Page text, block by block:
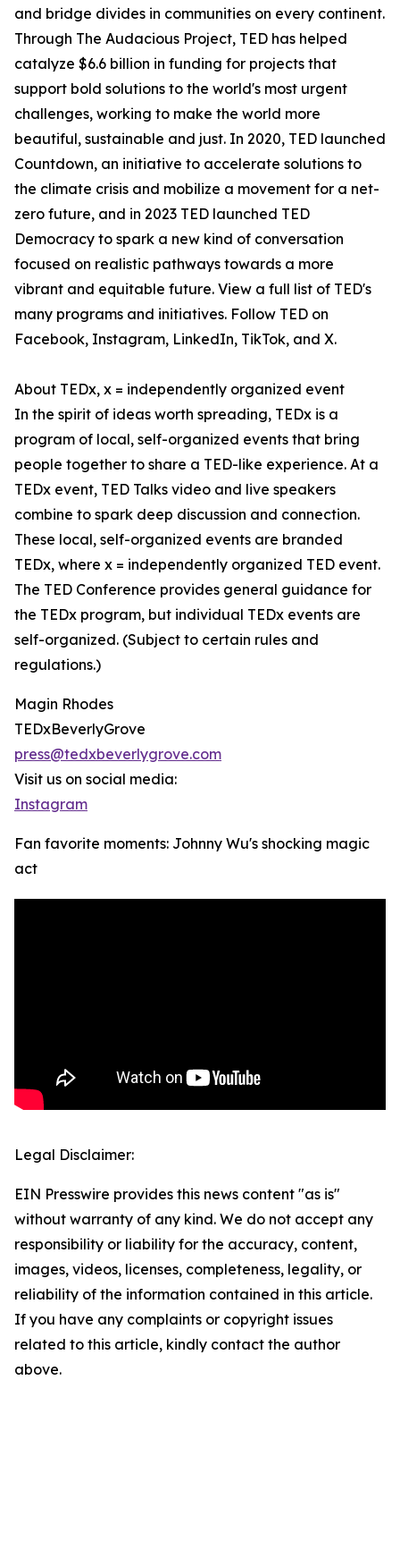
and bridge divides in communities on every continent.
Through The Audacious Project, TED has helped
catalyze $6.6 billion in funding for projects that
support bold solutions to the world's most urgent
challenges, working to make the world more
beautiful, sustainable and just. In 2020, TED launched
Countdown, an initiative to accelerate solutions to
the climate crisis and mobilize a movement for a net-
zero future, and in 2023 TED launched TED
Democracy to spark a new kind of conversation
focused on realistic pathways towards a more
vibrant and equitable future. View a full list of TED's
many programs and initiatives. Follow TED on
Facebook, Instagram, LinkedIn, TikTok, and X.
About TEDx, x = independently organized event
In the spirit of ideas worth spreading, TEDx is a
program of local, self-organized events that bring
people together to share a TED-like experience. At a
TEDx event, TED Talks video and live speakers
combine to spark deep discussion and connection.
These local, self-organized events are branded
TEDx, where x = independently organized TED event.
The TED Conference provides general guidance for
the TEDx program, but individual TEDx events are
self-organized. (Subject to certain rules and
regulations.)
Magin Rhodes
TEDxBeverlyGrove
press@tedxbeverlygrove.com
Visit us on social media:
Instagram
Fan favorite moments: Johnny Wu's shocking magic
act
Legal Disclaimer:
EIN Presswire provides this news content "as is"
without warranty of any kind. We do not accept any
responsibility or liability for the accuracy, content,
images, videos, licenses, completeness, legality, or
reliability of the information contained in this article.
If you have any complaints or copyright issues
related to this article, kindly contact the author
above.